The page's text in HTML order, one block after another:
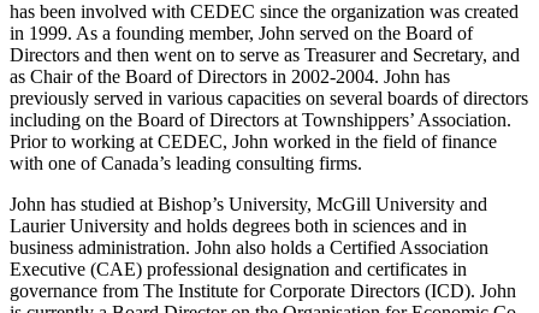
has been involved with CEDEC since the organization was created
in 1999. As a founding member, John served on the Board of
Directors and then went on to serve as Treasurer and Secretary, and
as Chair of the Board of Directors in 2002-2004. John has
previously served in various capacities on several boards of directors
including on the Board of Directors at Townshippers’ Association.
Prior to working at CEDEC, John worked in the field of finance
with one of Canada’s leading consulting firms.
John has studied at Bishop’s University, McGill University and
Laurier University and holds degrees both in sciences and in
business administration. John also holds a Certified Association
Executive (CAE) professional designation and certificates in
governance from The Institute for Corporate Directors (ICD). John